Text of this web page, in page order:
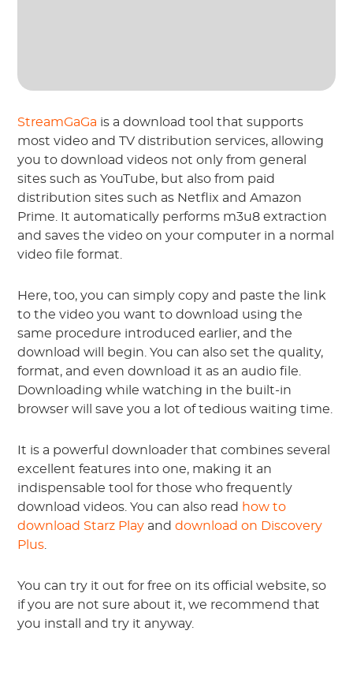
StreamGaGa is a download tool that supports
most video and TV distribution services, allowing
you to download videos not only from general
sites such as YouTube, but also from paid
distribution sites such as Netflix and Amazon
Prime. It automatically performs m3u8 extraction
and saves the video on your computer in a normal
video file format.
Here, too, you can simply copy and paste the link
to the video you want to download using the
same procedure introduced earlier, and the
download will begin. You can also set the quality,
format, and even download it as an audio file.
Downloading while watching in the built-in
browser will save you a lot of tedious waiting time.
It is a powerful downloader that combines several
excellent features into one, making it an
indispensable tool for those who frequently
download videos. You can also read how to
download Starz Play anddownload on Discovery
Plus
You can try it out for free on its official website, so
if you are not sure about it, we recommend that
you install and try it anyway.